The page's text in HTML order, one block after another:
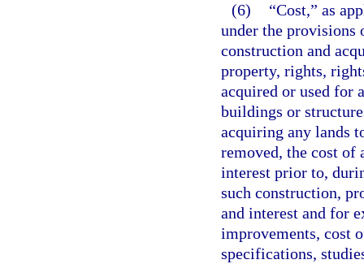
(6)
“Cost,” as
under the provisions
construction and
property, rights,
acquired or used for
buildings or
acquiring any lands
removed, the cost of
interest prior to,
such construction,
and interest and for
improvements, cost
specifications,